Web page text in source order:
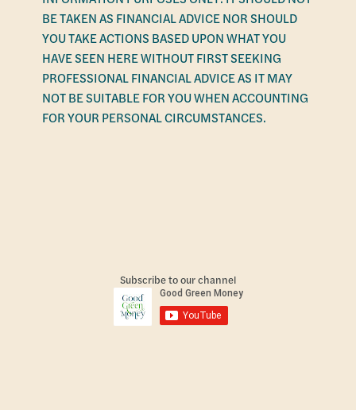
BE TAKEN AS FINANCIAL ADVICE NOR SHOULD
YOU TAKE ACTIONS BASED UPON WHAT YOU
HAVE SEEN HERE WITHOUT FIRST SEEKING
PROFESSIONAL FINANCIAL ADVICE AS IT MAY
NOT BE SUITABLE FOR YOU WHEN ACCOUNTING
FOR YOUR PERSONAL CIRCUMSTANCES.
Subscribe to our channel